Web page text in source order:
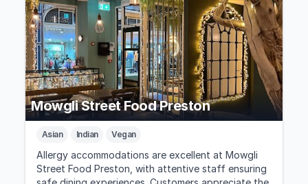
Mowgli Street Food Preston
Asian Indian Vegan
Allergy accommodations are excellent at Mowgli
Street Food Preston, with attentive staff ensuring